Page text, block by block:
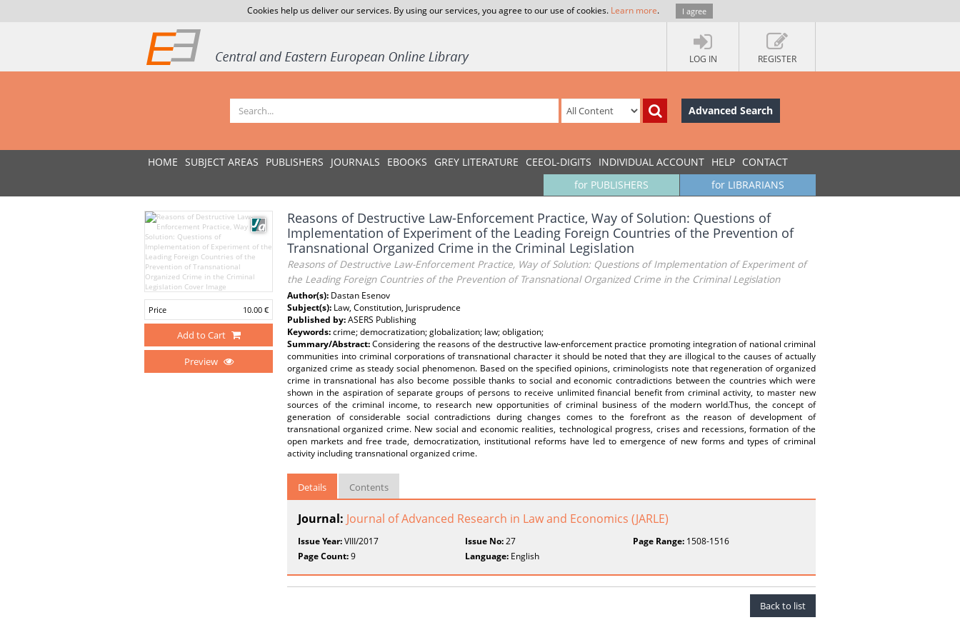
Cookies help us deliver our services. By using our services, you agree to our use of cookies. Learn more. I agree
LOG IN REGISTER
Advanced Search
HOME SUBJECT AREAS PUBLISHERS JOURNALS EBOOKS GREY LITERATURE CEEOL-DIGITS INDIVIDUAL ACCOUNT HELP CONTACT
for LIBRARIANS
for PUBLISHERS
Price 10.00 €
Add to Cart
Preview
Reasons of Destructive Law-Enforcement Practice, Way of Solution: Questions of
Implementation of Experiment of the Leading Foreign Countries of the Prevention of
Transnational Organized Crime in the Criminal Legislation
Reasons of Destructive Law-Enforcement Practice, Way of Solution: Questions of Implementation of Experiment of
the Leading Foreign Countries of the Prevention of Transnational Organized Crime in the Criminal Legislation
Author(s): Dastan Esenov
Subject(s): Law, Constitution, Jurisprudence
Published by:ASERS Publishing
Keywords:crime; democratization; globalization; law; obligation;
Summary/Abstract:Considering the reasons of the destructive law-enforcement practice promoting integration of national criminal
communities into criminal corporations of transnational character it should be noted that they are illogical to the causes of actually
organized crime as steady social phenomenon. Based on the specified opinions, criminologists note that regeneration of organized
crime in transnational has also become possible thanks to social and economic contradictions between the countries which were
shown in the aspiration of separate groups of persons to receive unlimited financial benefit from criminal activity, to master new
sources of the criminal income, to research new opportunities of criminal business of the modern world.Thus, the concept of
generation of considerable social contradictions during changes comes to the forefront as the reason of development of
transnational organized crime. New social and economic realities, technological progress, crises and recessions, formation of the
open markets and free trade, democratization, institutional reforms have led to emergence of new forms and types of criminal
activity including transnational organized crime.
Details Contents
Journal: Journal of Advanced Research in Law and Economics (JARLE)
Issue Year:VIII/2017 Issue No:27 Page Range:1508-1516
Page Count:9 Language: English
Back to list